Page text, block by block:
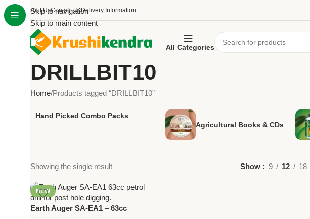
Skip to navigation
Skip to main content
About UsContact UsDelivery Information
All Categories
DRILLBIT10
Home Products tagged “DRILLBIT10”
Hand Picked Combo Packs
Agricultural Books & CDs
Showing the single result Show 9 12 18
NEW
Earth Auger SA-EA1 – 63cc